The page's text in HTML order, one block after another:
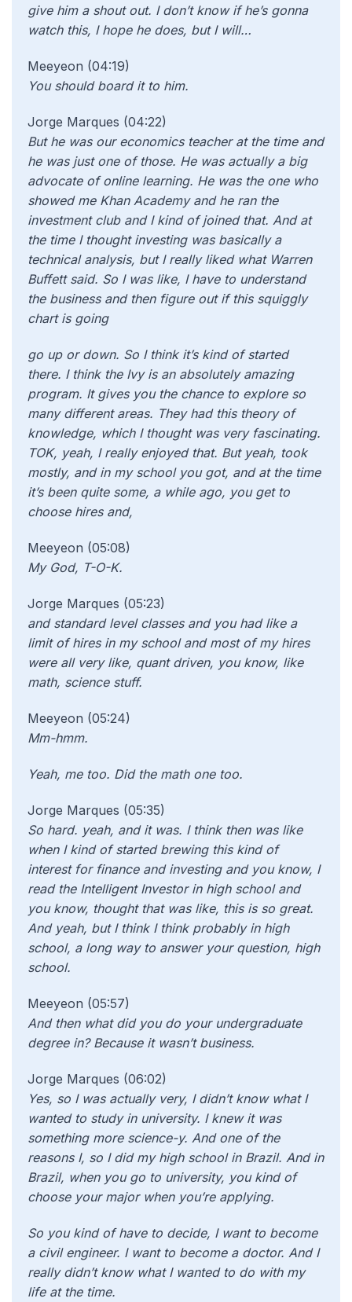
give him a shout out. I don’t know if he’s gonna
watch this, I hope he does, but I will…
Meeyeon (04:19)
You should board it to him.
Jorge Marques (04:22)
But he was our economics teacher at the time and
he was just one of those. He was actually a big
advocate of online learning. He was the one who
showed me Khan Academy and he ran the
investment club and I kind of joined that. And at
the time I thought investing was basically a
technical analysis, but I really liked what Warren
Buffett said. So I was like, I have to understand
the business and then figure out if this squiggly
chart is going
go up or down. So I think it’s kind of started
there. I think the Ivy is an absolutely amazing
program. It gives you the chance to explore so
many different areas. They had this theory of
knowledge, which I thought was very fascinating.
TOK, yeah, I really enjoyed that. But yeah, took
mostly, and in my school you got, and at the time
it’s been quite some, a while ago, you get to
choose hires and,
Meeyeon (05:08)
My God, T-O-K.
Jorge Marques (05:23)
and standard level classes and you had like a
limit of hires in my school and most of my hires
were all very like, quant driven, you know, like
math, science stuff.
Meeyeon (05:24)
Mm-hmm.
Yeah, me too. Did the math one too.
Jorge Marques (05:35)
So hard. yeah, and it was. I think then was like
when I kind of started brewing this kind of
interest for finance and investing and you know, I
read the Intelligent Investor in high school and
you know, thought that was like, this is so great.
And yeah, but I think I think probably in high
school, a long way to answer your question, high
school.
Meeyeon (05:57)
And then what did you do your undergraduate
degree in? Because it wasn’t business.
Jorge Marques (06:02)
Yes, so I was actually very, I didn’t know what I
wanted to study in university. I knew it was
something more science-y. And one of the
reasons I, so I did my high school in Brazil. And in
Brazil, when you go to university, you kind of
choose your major when you’re applying.
So you kind of have to decide, I want to become
a civil engineer. I want to become a doctor. And I
really didn’t know what I wanted to do with my
life at the time.